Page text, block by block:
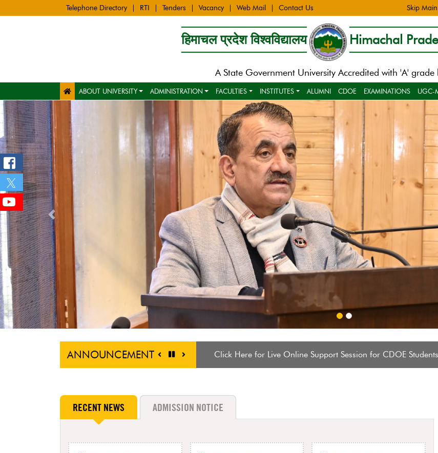
Telephone Directory RTI Tenders Vacancy Web Mail Contact Us Skip
हिमाचल प्रदेश विश्वविद्यालय Himachal
A State Government University Accredited with 'A' grade
ABOUT UNIVERSITY ADMINISTRATION FACULTIES INSTITUTES ALUMNI CDOE EXAMINATIONS UGC-
ANNOUNCEMENT Hostel continuation notification and hostel admission
RECENT NEWS ADMISSION NOTICE